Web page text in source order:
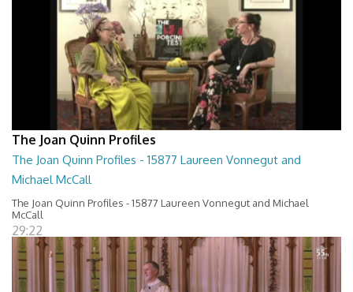
The Joan Quinn Profiles
The Joan Quinn Profiles - 15877 Laureen Vonnegut and
Michael McCall
The Joan Quinn Profiles - 15877 Laureen Vonnegut and Michael
McCall
29:22